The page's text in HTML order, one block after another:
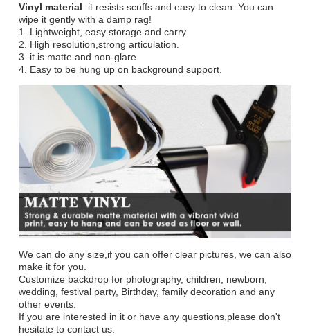
Vinyl material: it resists scuffs and easy to clean. You can
wipe it gently with a damp rag!
1. Lightweight, easy storage and carry.
2. High resolution,strong articulation.
3. it is matte and non-glare.
4. Easy to be hung up on background support.
We can do any size,if you can offer clear pictures, we can also
make it for you.
Customize backdrop for photography, children, newborn,
wedding, festival party, Birthday, family decoration and any
other events.
If you are interested in it or have any questions,please don't
hesitate to contact us.